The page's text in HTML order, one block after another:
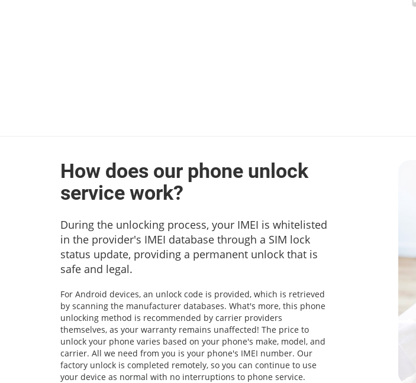
How does our phone unlock
service work?
During the unlocking process, your IMEI is whitelisted
in the provider's IMEI database through a SIM lock
status update, providing a permanent unlock that is
safe and legal.
For Android devices, an unlock code is provided, which is retrieved
by scanning the manufacturer databases. What's more, this phone
unlocking method is recommended by carrier providers
themselves, as your warranty remains unaffected! The price to
unlock your phone varies based on your phone's make, model, and
carrier. All we need from you is your phone's IMEI number. Our
factory unlock is completed remotely, so you can continue to use
your device as normal with no interruptions to phone service.